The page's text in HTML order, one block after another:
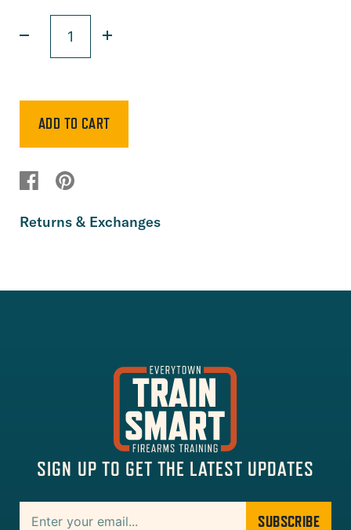
ADD TO CART
Returns & Exchanges
SIGN UP TO GET THE LATEST UPDATES